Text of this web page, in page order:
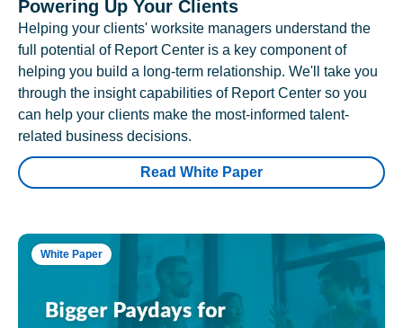
Powering Up Your Clients
Helping your clients' worksite managers understand the
full potential of Report Center is a key component of
helping you build a long-term relationship. We'll take you
through the insight capabilities of Report Center so you
can help your clients make the most-informed talent-
related business decisions.
Read White Paper
White Paper